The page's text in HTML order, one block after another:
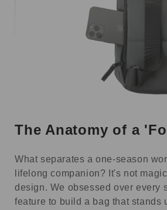
The Anatomy of a
What separates a one-season
lifelong companion? It's not
design. We obsessed over every
feature to build a bag that stands